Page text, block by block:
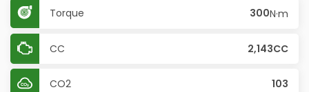
Torque 300N·m
CC 2,143CC
CO2 103